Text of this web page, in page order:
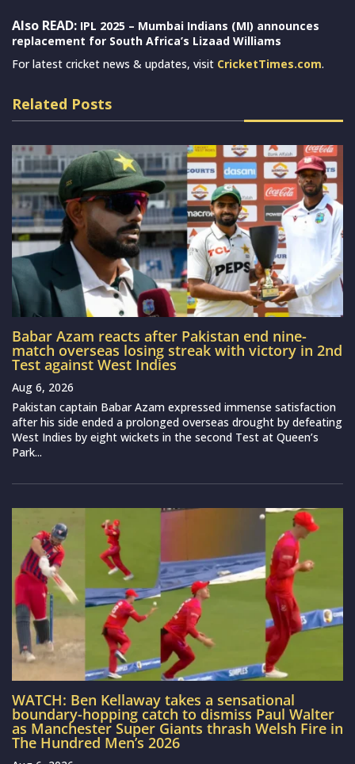
Also READ: IPL 2025 – Mumbai Indians (MI) announces
replacement for South Africa’s Lizaad Williams
For latest cricket news & updates, visit CricketTimes.com.
Related Posts
Babar Azam reacts after Pakistan end nine-
match overseas losing streak with victory in 2nd
Test against West Indies
Aug 6, 2026
Pakistan captain Babar Azam expressed immense satisfaction
after his side ended a prolonged overseas drought by defeating
West Indies by eight wickets in the second Test at Queen’s
Park...
WATCH: Ben Kellaway takes a sensational
boundary-hopping catch to dismiss Paul Walter
as Manchester Super Giants thrash Welsh Fire in
The Hundred Men’s 2026